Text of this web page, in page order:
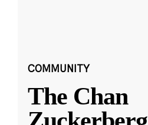
COMMUNITY
The Chan